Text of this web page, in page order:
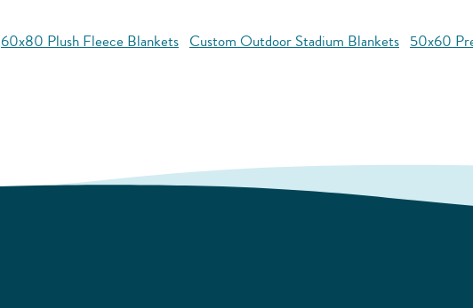
60x80 Plush Fleece Blankets Custom Outdoor Stadium Blankets 50x60